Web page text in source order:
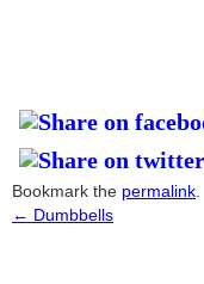
Bookmark the permalink
Post
← Dumbbells